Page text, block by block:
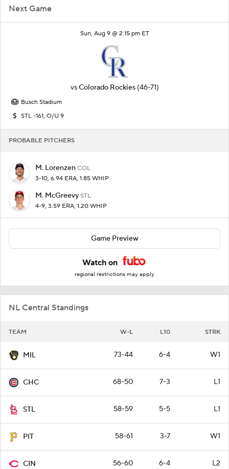
Next Game
Sun, Aug 9 @ 2:15 pm ET
vsColorado Rockies (46-71)
Busch Stadium
STL -161, O/U 9
PROBABLE PITCHERS
M. Lorenzen COL
3-10, 6.94 ERA, 1.85 WHIP
M. McGreevy STL
4-9, 3.59 ERA, 1.20 WHIP
Game Preview
Watch on
regional restrictions may apply
NL Central Standings
TEAM W-L L10 STRK
MIL 73-44 6-4 W1
CHC 68-50 7-3 L1
STL 58-59 5-5 L1
PIT 58-61 3-7 W1
CIN 56-60 6-4 L2